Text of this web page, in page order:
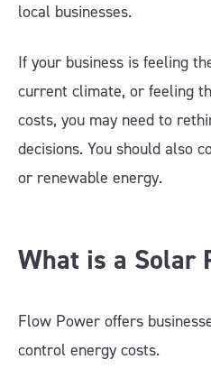
local businesses.
If your business is feeling
current climate, or feeling
costs, you may need to
decisions. You should also
or renewable energy.
What is a Solar
Flow Power offers
control energy costs.